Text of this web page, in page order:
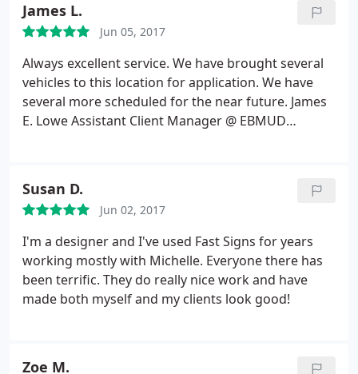
my projects. What's also great is that they always
recommend the type of materials to use if I'm
going to be hanging these signs/banners up on a
wall or high up on a building. Thank you Raeleen
Pankow
James L.
Jun 05, 2017
Always excellent service. We have brought several
vehicles to this location for application. We have
several more scheduled for the near future. James
E. Lowe Assistant Client Manager @ EBMUD
Susan D.
Jun 02, 2017
I'm a designer and I've used Fast Signs for years
working mostly with Michelle. Everyone there has
been terrific. They do really nice work and have
made both myself and my clients look good!
Zoe M.